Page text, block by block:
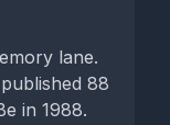
lane.
88
in 1988.